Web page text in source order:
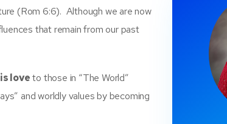
(Rom 6:6). Although we are now
that remain from our past
loveto those in “The World”
and worldly values by becoming